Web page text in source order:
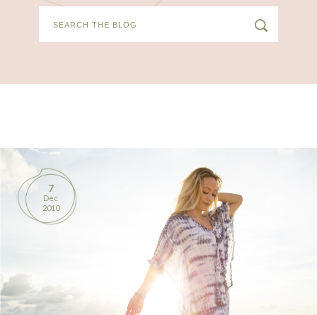
CONTACT
7
Dec
2010